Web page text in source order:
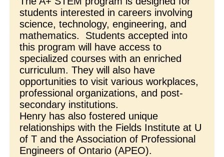
students interested in careers involving
science, technology, engineering, and
mathematics. Students accepted into
this program will have access to
specialized courses with an enriched
curriculum. They will also have
opportunities to visit various workplaces,
professional organizations, and post-
secondary institutions.
Henry has also fostered unique
relationships with the Fields Institute at U
of T and the Association of Professional
Engineers of Ontario (APEO).